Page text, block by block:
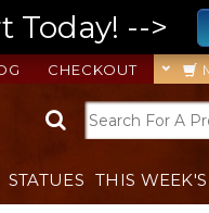
Today! -->
CHECKOUT
STATUES THIS